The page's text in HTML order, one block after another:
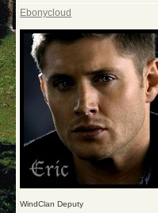
Ebonycloud
WindClan Deputy